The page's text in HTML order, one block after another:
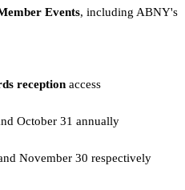
Events, including ABNY's
reception access
October 31 annually
November 30 respectively